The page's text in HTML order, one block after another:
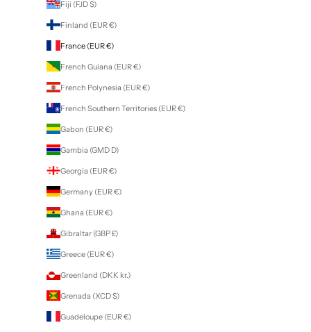
Fiji (FJD $)
Finland (EUR €)
France (EUR €)
French Guiana (EUR €)
French Polynesia (EUR €)
French Southern Territories (EUR €)
Gabon (EUR €)
Gambia (GMD D)
Georgia (EUR €)
Germany (EUR €)
Ghana (EUR €)
Gibraltar (GBP £)
Greece (EUR €)
Greenland (DKK kr.)
Grenada (XCD $)
Guadeloupe (EUR €)